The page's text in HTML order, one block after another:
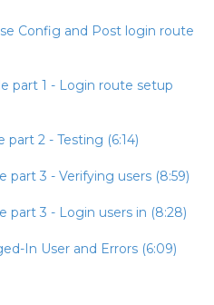
Config and Post login route
part 1 - Login route setup
part 2 - Testing (6:14)
part 3 - Verifying users (8:59)
part 3 - Login users in (8:28)
In User and Errors (6:09)